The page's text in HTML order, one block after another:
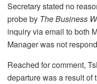
Secretary stated no
probe by The Business
inquiry via email to both
Manager was not
Reached for comment,
departure was a result of